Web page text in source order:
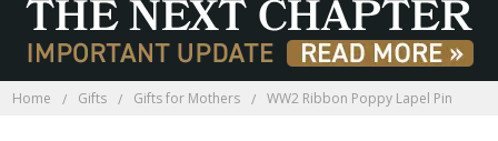
Home Gifts Gifts for Mothers WW2 Ribbon Poppy Lapel Pin